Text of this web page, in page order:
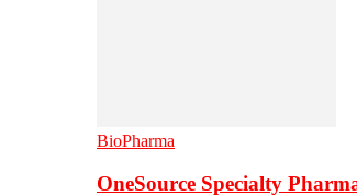
BioPharma
OneSource Specialty